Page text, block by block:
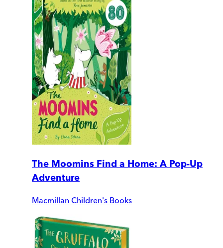
The Moomins Find a Home: A Pop-Up
Adventure
Macmillan Children's Books